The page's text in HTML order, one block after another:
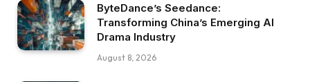
ByteDance’s Seedance:
Transforming China’s Emerging AI
Drama Industry
August 8, 2026